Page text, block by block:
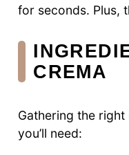
for seconds. Plus,
CREMA
Gathering the
you’ll need: